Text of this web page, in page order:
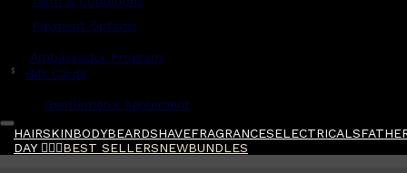
Payment Options
Ambassador Program
$ Gift Cards
Gentlemen's Agreement
HAIRSKINBODYBEARDSHAVEFRAGRANCESELECTRICALS
DAY 🧔🏽‍♂️BEST SELLERSNEWBUNDLES